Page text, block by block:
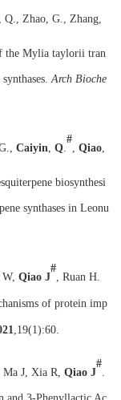
Zhao, G., Zhang,
the Mylia taylorii tran
Arch Bioche
Caiyin Q
#
Qiao
biosynthesi
synthases in Leonu
Qiao J
#
, Ruan H.
of protein imp
19(1):60.
J, Xia R, Qiao J
#